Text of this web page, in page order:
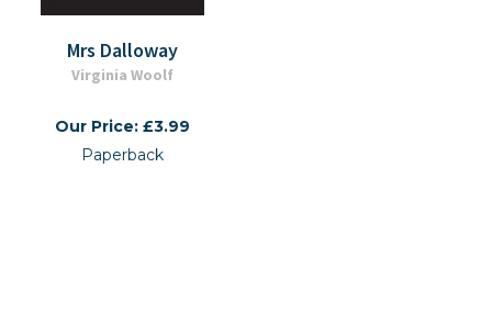
Mrs Dalloway
Virginia Woolf
Our Price: £3.99
Paperback